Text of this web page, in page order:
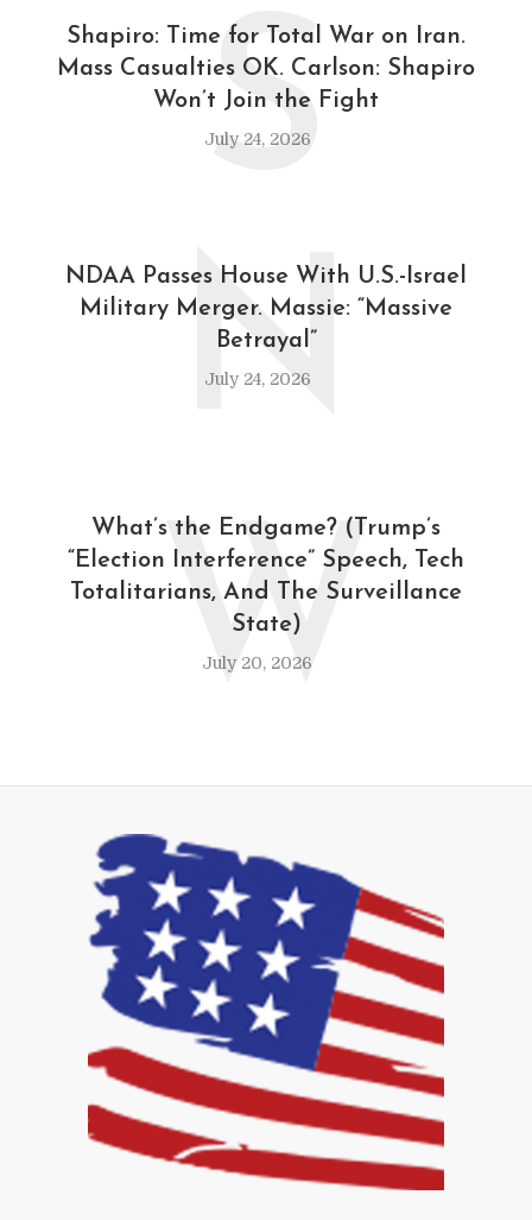
Shapiro: Time for Total War on Iran.
Mass Casualties OK. Carlson: Shapiro
Won’t Join the Fight
July 24, 2026
S
NDAA Passes House With U.S.-Israel
Military Merger. Massie: “Massive
Betrayal”
July 24, 2026
N
What’s the Endgame? (Trump’s
“Election Interference” Speech, Tech
Totalitarians, And The Surveillance
State)
July 20, 2026
W